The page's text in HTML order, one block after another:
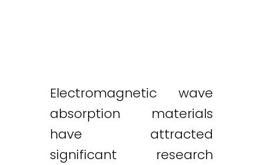
Electromagnetic wave
absorption materials
have attracted
significant research